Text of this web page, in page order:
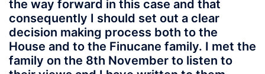
the way forward in this case and that
consequently I should set out a clear
decision making process both to the
House and to the Finucane family. I met the
family on the 8th November to listen to